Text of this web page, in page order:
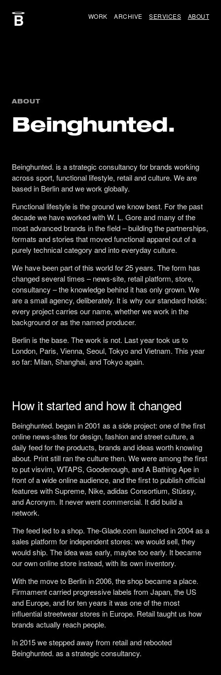
WORK ARCHIVE SERVICES ABOUT
ABOUT
Beinghunted.
Beinghunted. is a strategic consultancy for brands working
across sport, functional lifestyle, retail and culture. We are
based in Berlin and we work globally.
Functional lifestyle is the ground we know best. For the past
decade we have worked with W. L. Gore and many of the
most advanced brands in the field – building the partnerships,
formats and stories that moved functional apparel out of a
purely technical category and into everyday culture.
We have been part of this world for 25 years. The form has
changed several times – news-site, retail platform, store,
consultancy – the knowledge behind it has only grown. We
are a small agency, deliberately. It is why our standard holds:
every project carries our name, whether we work in the
background or as the named producer.
Berlin is the base. The work is not. Last year took us to
London, Paris, Vienna, Seoul, Tokyo and Vietnam. This year
so far: Milan, Shanghai, and Tokyo again.
How it started and how it changed
Beinghunted. began in 2001 as a side project: one of the first
online news-sites for design, fashion and street culture, a
daily feed for the products, brands and ideas worth knowing
about. Print still ran the culture then. We were among the first
to put visvim, WTAPS, Goodenough, and A Bathing Ape in
front of a wide online audience, and the first to publish official
features with Supreme, Nike, adidas Consortium, Stüssy,
and Acronym. It never went commercial. It did build a
network.
The feed led to a shop. The-Glade.com launched in 2004 as a
sales platform for independent stores: we would sell, they
would ship. The idea was early, maybe too early. It became
our own online store instead, with its own inventory.
With the move to Berlin in 2006, the shop became a place.
Firmament carried progressive labels from Japan, the US
and Europe, and for ten years it was one of the most
influential streetwear stores in Europe. Retail taught us how
brands actually reach people.
In 2015 we stepped away from retail and rebooted
Beinghunted. as a strategic consultancy.